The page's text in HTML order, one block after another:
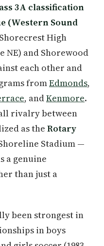
3A classification
(Western Sound
High
NE) and Shorewood
each other and
fromEdmonds,
, andKenmore.
rivalry between
as the Rotary
Stadium —
a genuine
than just a
been strongest in
in boys